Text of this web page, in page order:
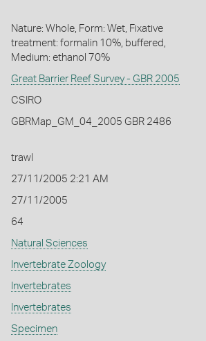
Nature: Whole, Form: Wet, Fixative
treatment: formalin 10%, buffered,
Medium: ethanol 70%
Great Barrier Reef Survey - GBR 2005
CSIRO
GBRMap_GM_04_2005 GBR 2486
trawl
27/11/2005 2:21 AM
27/11/2005
64
Natural Sciences
Invertebrate Zoology
Invertebrates
Invertebrates
Specimen